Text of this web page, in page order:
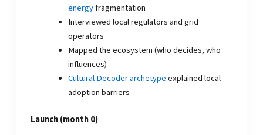
energyfragmentation
Interviewed local regulators and grid
operators
Mapped the ecosystem (who decides, who
influences)
Cultural Decoder archetype explained local
adoption barriers
Launch (month 0):